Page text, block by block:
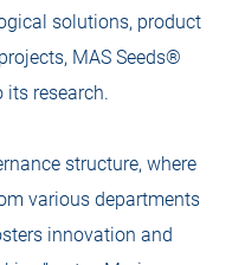
solutions, product
MAS Seeds®
its research.
structure, where
various departments
innovation and